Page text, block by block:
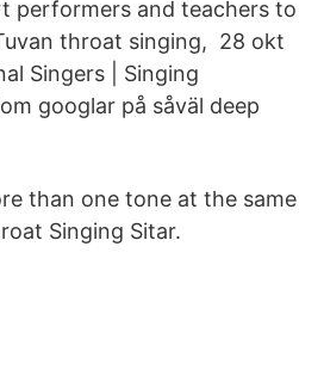
performers and teachers to
throat singing, 28 okt
Singers | Singing
googlar på såväl deep
than one tone at the same
Singing Sitar.